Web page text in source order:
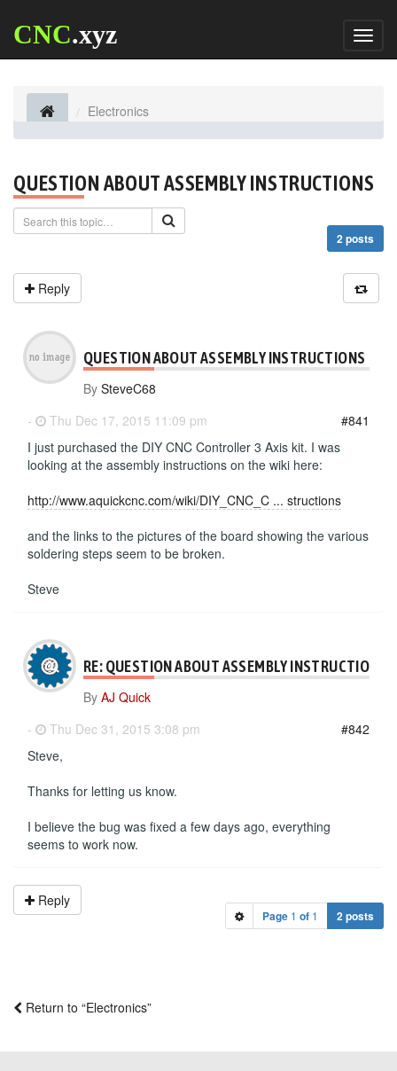
CNC.xyz
Electronics
QUESTION ABOUT ASSEMBLY INSTRUCTIONS
2 posts
Reply
QUESTION ABOUT ASSEMBLY INSTRUCTIONS
By SteveC68
-
Thu Dec 17, 2015 11:09 pm
#841
I just purchased the DIY CNC Controller 3 Axis kit. I was
looking at the assembly instructions on the wiki here:
http://www.aquickcnc.com/wiki/DIY_CNC_C ... structions
and the links to the pictures of the board showing the various
soldering steps seem to be broken.
Steve
RE: QUESTION ABOUT ASSEMBLY INSTRUCTIONS
By AJ Quick
-
Thu Dec 31, 2015 3:08 pm
#842
Steve,
Thanks for letting us know.
I believe the bug was fixed a few days ago, everything
seems to work now.
Reply
Page 1 of 1 2 posts
Return to “Electronics”